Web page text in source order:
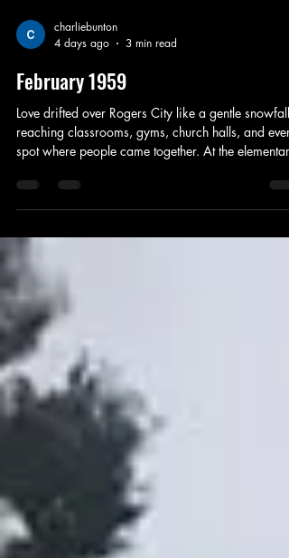
charliebunton
4 days ago
3 min read
February 1959
Love drifted over Rogers City like a gentle snowfall,
reaching classrooms, gyms, church halls, and every
school, children worked with the kind of earnest
concentration only a holiday can inspire, turning
paper hearts and glitter that clung to their sleeves.
Their Valentine parties were small whirlwinds of
punch, cookies, and bright red candies, the kind of
simple sweetnes